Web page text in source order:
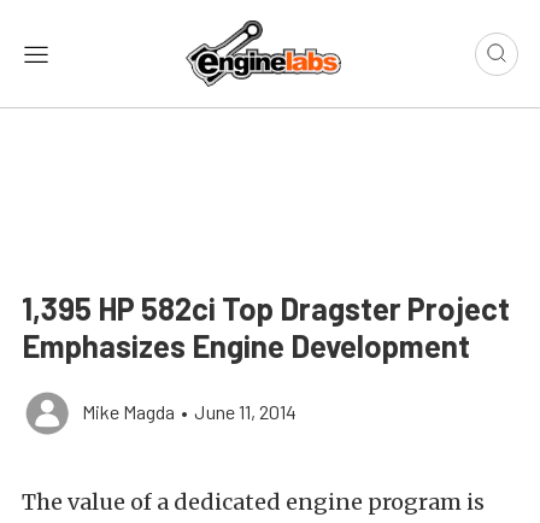
1,395 HP 582ci Top Dragster Project
Emphasizes Engine Development
Mike Magda • June 11, 2014
The value of a dedicated engine program is